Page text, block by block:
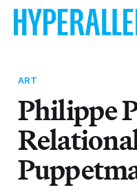
ART
Philippe